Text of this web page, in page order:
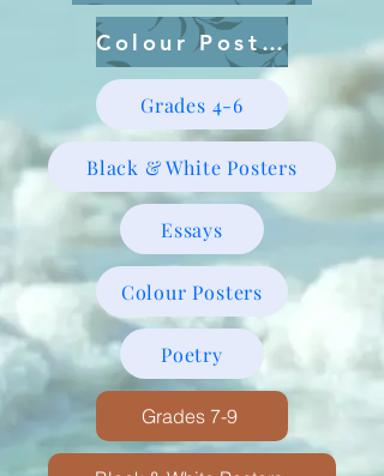
Colour Posters
Grades 4-6
Black & White Posters
Essays
Colour Posters
Poetry
Grades 7-9